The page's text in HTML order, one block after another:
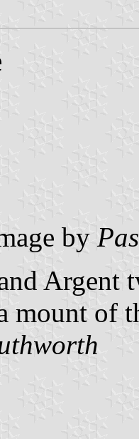
by
Argent
mount of